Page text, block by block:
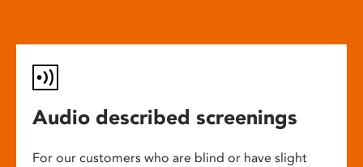
Audio described screenings
For our customers who are blind or have slight